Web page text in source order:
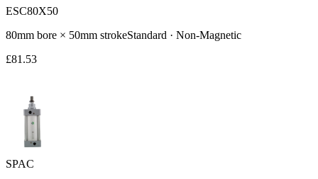
ESC80X50
80mm bore × 50mm strokeStandard · Non-Magnetic
£81.53
SPAC